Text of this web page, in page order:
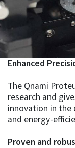
Enhanced
The Qnami
research and
innovation in the
and energy-
Proven and